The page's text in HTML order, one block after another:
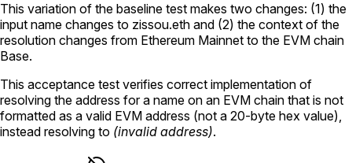
This variation of the baseline test makes two changes: (1) the
input name changes to zissou.eth and (2) the context of the
resolution changes from Ethereum Mainnet to the EVM chain
Base.
This acceptance test verifies correct implementation of
resolving the address for a name on an EVM chain that is not
formatted as a valid EVM address (not a 20-byte hex value),
instead resolving to (invalid address).